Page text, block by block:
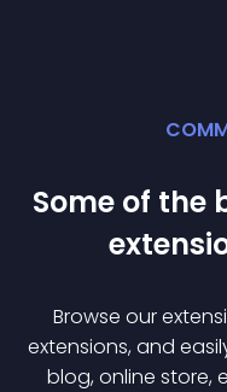
Some of the
Browse our
extensions, and
blog, online store,